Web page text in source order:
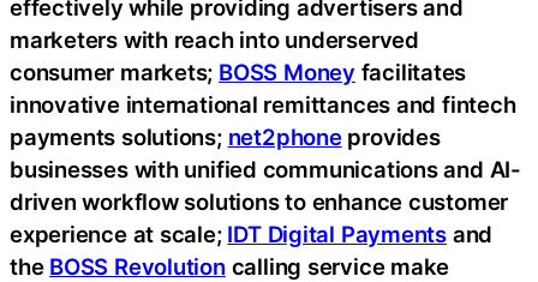
effectively while providing advertisers and
marketers with reach into underserved
consumer markets; BOSS Money facilitates
innovative international remittances and fintech
payments solutions; net2phoneprovides
businesses with unified communications and AI-
driven workflow solutions to enhance customer
experience at scale; IDT Digital Payments and
the BOSS Revolution calling service make